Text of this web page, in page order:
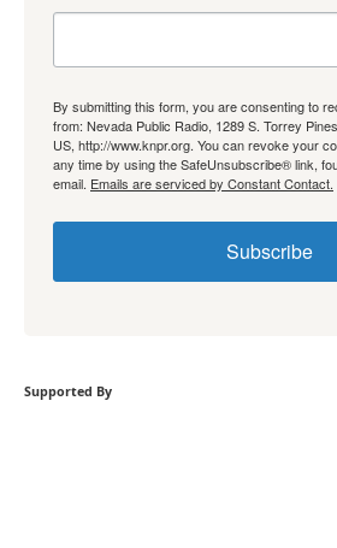
By submitting this form, you are consenting to
from: Nevada Public Radio, 1289 S. Torrey
US, http://www.knpr.org. You can revoke your
any time by using the SafeUnsubscribe® link,
email. Emails are serviced by Constant Contact.
Subscribe
Supported By